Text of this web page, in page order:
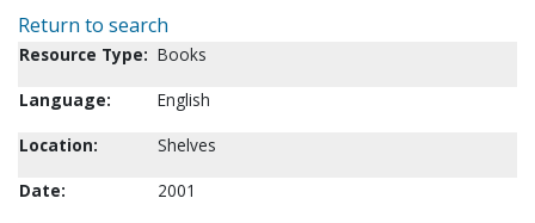
Return to search
Resource Type: Books
Language:
English
Location:
Shelves
Date:
2001